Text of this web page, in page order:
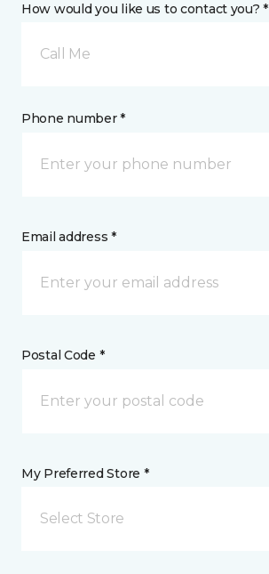
How would you like us to contact you? *
Call Me
Phone number *
Email address *
Postal Code *
My Preferred Store *
Select Store